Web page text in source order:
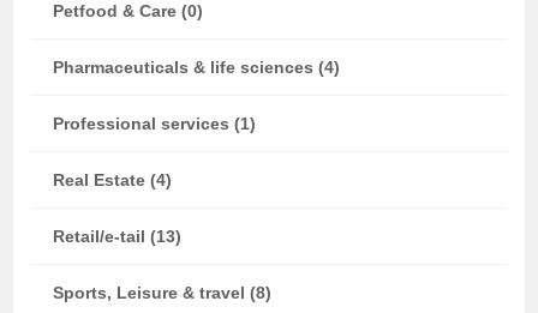
Petfood & Care (0)
Pharmaceuticals & life sciences (4)
Professional services (1)
Real Estate (4)
Retail/e-tail (13)
Sports, Leisure & travel (8)